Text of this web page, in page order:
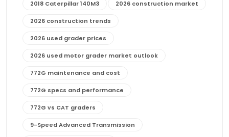
2018 Caterpillar 140M3 2026 construction market
2026 construction trends
2026 used grader prices
2026 used motor grader market outlook
772G maintenance and cost
772G specs and performance
772G vs CAT graders
9-Speed Advanced Transmission